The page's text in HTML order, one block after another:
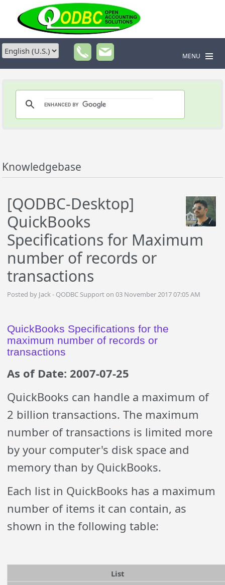
MENU
Knowledgebase
[QODBC-Desktop]
QuickBooks
Specifications for Maximum
number of records or
transactions
Posted by Jack - QODBC Support on 03 November 2017 07:05 AM
QuickBooks Specifications for the
maximum number of records or
transactions
As of Date: 2007-07-25
QuickBooks can handle a maximum of
2 billion transactions. The maximum
number of transactions is limited more
by your computer's disk space and
memory than by QuickBooks.
Each list in QuickBooks has a maximum
number of items it can contain, as
shown in the following table:
List